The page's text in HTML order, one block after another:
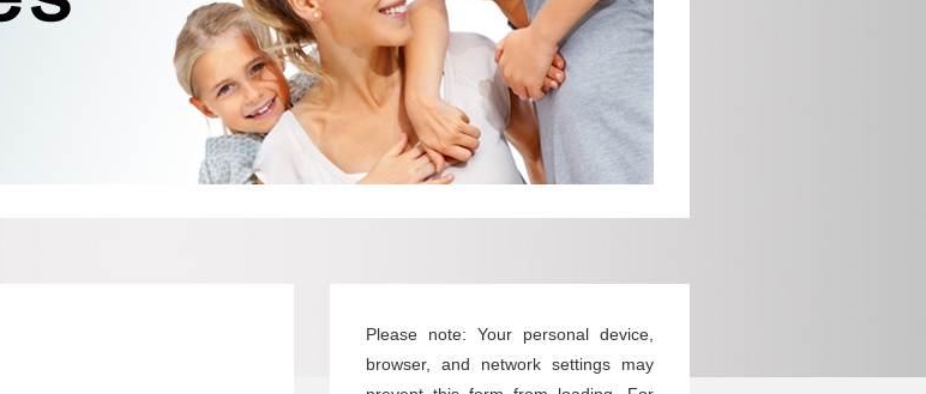
Please note: Your personal device,
browser, and network settings may